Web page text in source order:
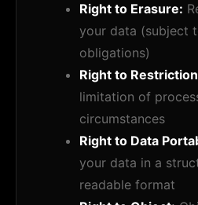
Right to Erasure:
your data (subject
obligations)
Right to
limitation of
circumstances
Right to Data
your data in a
readable format